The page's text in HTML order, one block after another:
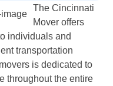
The Cincinnati
Mover offers
individuals and
transportation
is dedicated to
throughout the entire